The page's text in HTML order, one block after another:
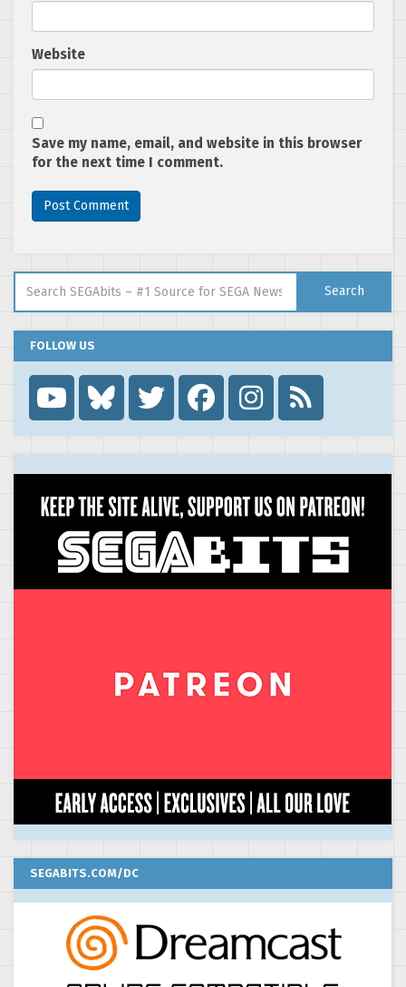
Website
Save my name, email, and website in this browser
for the next time I comment.
Search
FOLLOW US

SEGABITS.COM/DC